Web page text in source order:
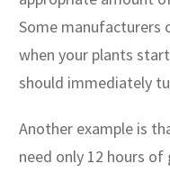
Some manufacturers
when your plants
should immediately
Another example is
need only 12 hours